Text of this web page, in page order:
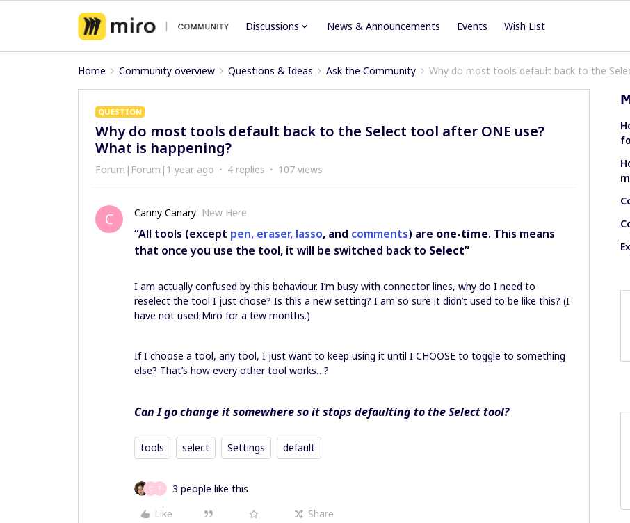
Discussions News & Announcements Events Wish List
Home Community overview Questions & Ideas Ask the Community Why do most tools default back to the
QUESTION
Why do most tools default back to the Select tool after ONE use?
What is happening?
Forum|Forum|1 year ago 4 replies 107 views
C Canny Canary New Here
“All tools (except pen, eraser, lasso, and comments) are one-time. This means
that once you use the tool, it will be switched back to Select”
I am actually confused by this behaviour. I’m busy with connector lines, why do I need to
reselect the tool I just chose? Is this a new setting? I am so sure it didn’t used to be like this? (I
have not used Miro for a few months.)
If I choose a tool, any tool, I just want to keep using it until I CHOOSE to toggle to something
else? That’s how every other tool works…?
Can I go change it somewhere so it stops defaulting to the Select tool?
tools select Settings default
D T
3 people like this
Like
Share